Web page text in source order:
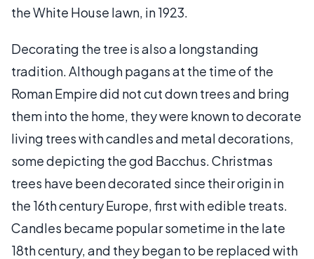
the White House lawn, in 1923.
Decorating the tree is also a longstanding
tradition. Although pagans at the time of the
Roman Empire did not cut down trees and bring
them into the home, they were known to decorate
living trees with candles and metal decorations,
some depicting the god Bacchus. Christmas
trees have been decorated since their origin in
the 16th century Europe, first with edible treats.
Candles became popular sometime in the late
18th century, and they began to be replaced with